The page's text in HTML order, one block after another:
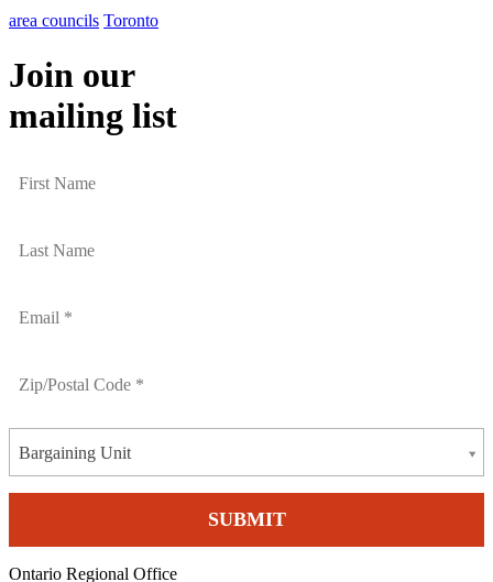
area councils Toronto
Join our
mailing list
Bargaining Unit
Ontario Regional Office